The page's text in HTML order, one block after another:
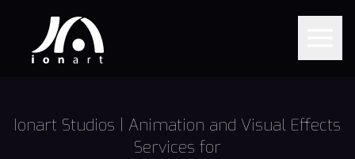
Ionart Studios | Animation and Visual Effects
Services for